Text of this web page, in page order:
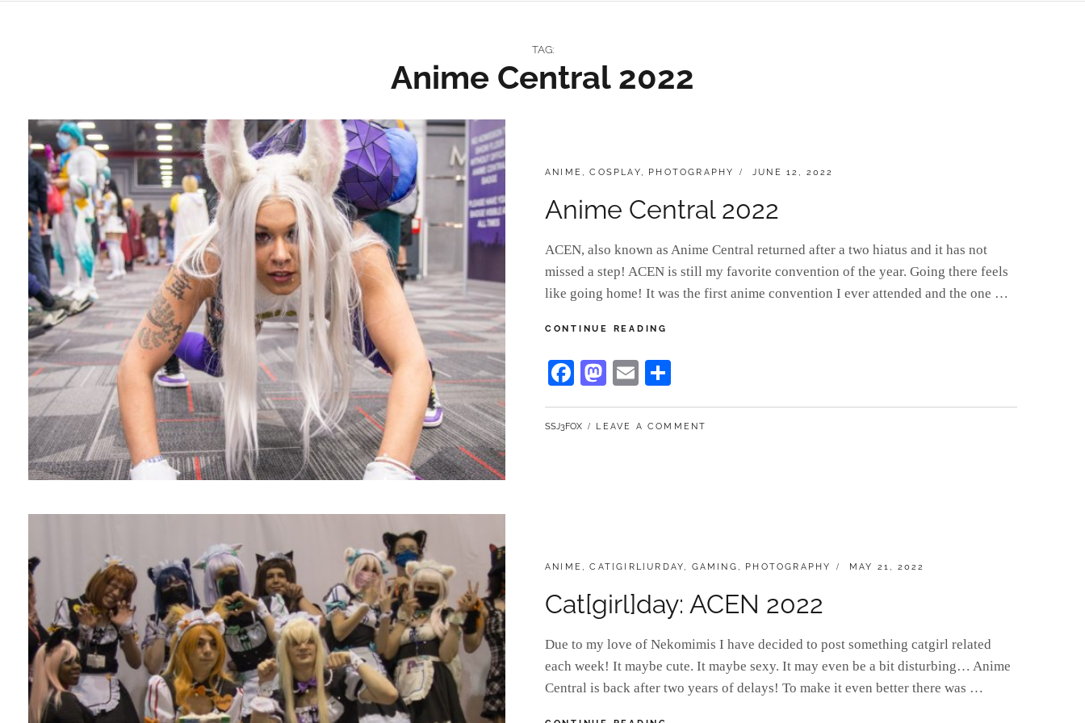
TAG:
Anime Central 2022
CATEGORIES:
ANIME,COSPLAY, PHOTOGRAPHY
POSTED
JUNE 12, 2022
Anime Central 2022
ACEN, also known as Anime Central returned after a two hiatus and it has not
missed a step! ACEN is still my favorite convention of the year. Going there feels
like going home! It was the first anime convention I ever attended and the one …
CONTINUE READING
2022
Fa
bo
M
to
E
ail re
BY
SSJ3FOX LEAVE A COMMENT
CATEGORIES:
ANIME,CAT[GIRL]URDAY, GAMING, PHOTOGRAPHY
POSTED
MAY 21, 2022
Cat[girl]day: ACEN 2022
Due to my love of Nekomimis I have decided to post something catgirl related
each week! It maybe cute. It maybe sexy. It may even be a bit disturbing… Anime
Central is back after two years of delays! To make it even better there was …